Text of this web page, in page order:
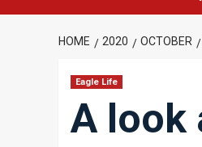
HOME 2020 OCTOBER
Eagle Life
A look